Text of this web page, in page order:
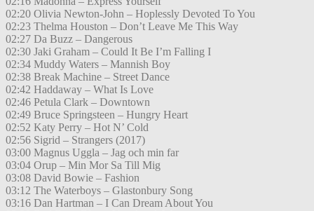
02:20 Olivia Newton-John – Hoplessly Devoted To You
02:23 Thelma Houston – Don’t Leave Me This Way
02:27 Da Buzz – Dangerous
02:30 Jaki Graham – Could It Be I’m Falling I
02:34 Muddy Waters – Mannish Boy
02:38 Break Machine – Street Dance
02:42 Haddaway – What Is Love
02:46 Petula Clark – Downtown
02:49 Bruce Springsteen – Hungry Heart
02:52 Katy Perry – Hot N’ Cold
02:56 Sigrid – Strangers (2017)
03:00 Magnus Uggla – Jag och min far
03:04 Orup – Min Mor Sa Till Mig
03:08 David Bowie – Fashion
03:12 The Waterboys – Glastonbury Song
03:16 Dan Hartman – I Can Dream About You